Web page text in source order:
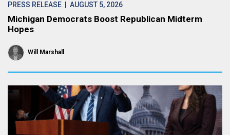
PRESS RELEASE | AUGUST 5, 2026
Michigan Democrats Boost Republican Midterm
Hopes
Will Marshall